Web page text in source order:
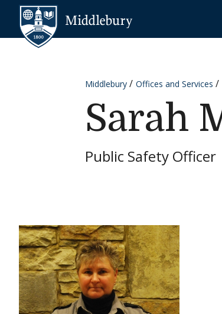
Skip to content
Middlebury Offices and Services
Sarah
Public Safety Officer